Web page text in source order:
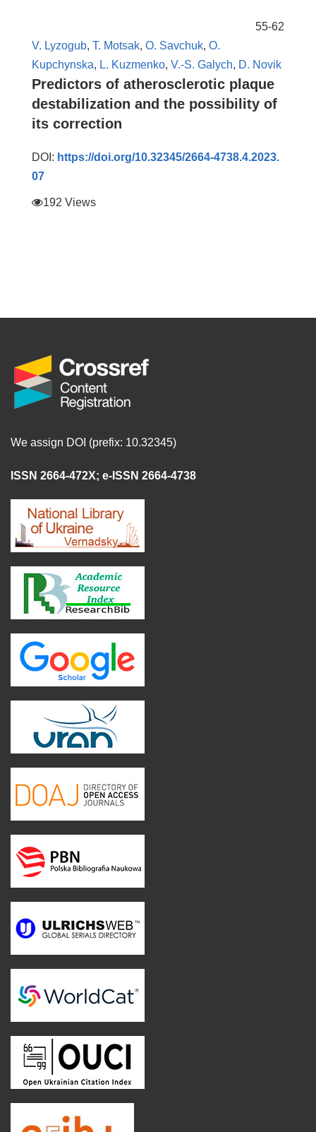
55-62
V. Lyzogub, T. Motsak, O. Savchuk, O.
Kupchynska, L. Kuzmenko, V.-S. Galych, D. Novik
Predictors of atherosclerotic plaque
destabilization and the possibility of
its correction
DOI: https://doi.org/10.32345/2664-4738.4.2023.
07
192 Views
We assign DOI (prefix: 10.32345)
ISSN 2664-472X; e-ISSN 2664-4738